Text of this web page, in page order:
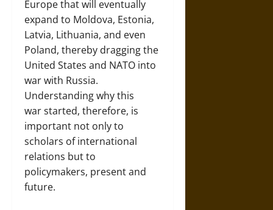
Europe that will eventually
expand to Moldova, Estonia,
Latvia, Lithuania, and even
Poland, thereby dragging the
United States and NATO into
war with Russia.
Understanding why this
war started, therefore, is
important not only to
scholars of international
relations but to
policymakers, present and
future.